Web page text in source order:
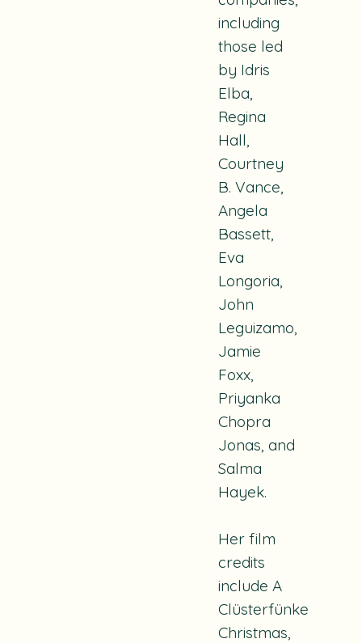
including
those led
by Idris
Elba,
Regina
Hall,
Courtney
B. Vance,
Angela
Bassett,
Eva
Longoria,
John
Leguizamo,
Jamie
Foxx,
Priyanka
Chopra
Jonas, and
Salma
Hayek.
Her film
credits
include A
Clüsterfünke
Christmas,